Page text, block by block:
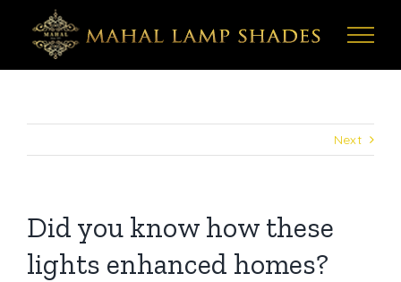
content
Next
Did you know how these
lights enhanced homes?